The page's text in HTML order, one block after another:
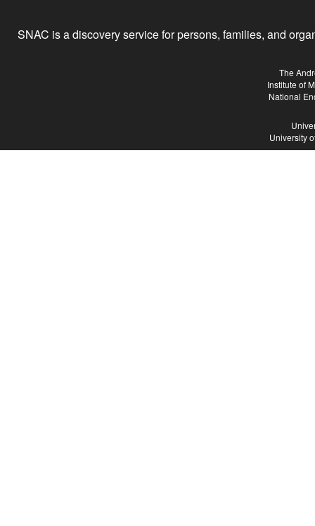
SNAC is a discovery service for persons, families, and
The
Institute of
National
University